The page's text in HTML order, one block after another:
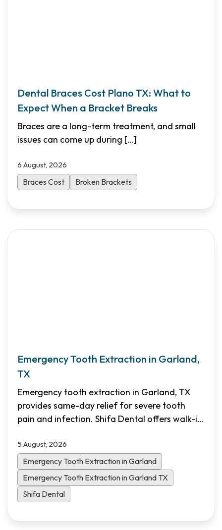
Dental Braces Cost Plano TX: What to
Expect When a Bracket Breaks
Braces are a long-term treatment, and small
issues can come up during […]
6 August, 2026
Braces Cost Broken Brackets
Emergency Tooth Extraction in Garland,
TX
Emergency tooth extraction in Garland, TX
provides same-day relief for severe tooth
pain and infection. Shifa Dental offers walk-in
and flexible financing options for North Dallas
patients.
5 August, 2026
Emergency Tooth Extraction in Garland
Emergency Tooth Extraction in Garland TX
Shifa Dental